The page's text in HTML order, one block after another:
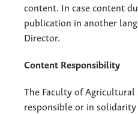
content. In case content
publication in another
Director.
Content Responsibility
The Faculty of Agricultural
responsible or in